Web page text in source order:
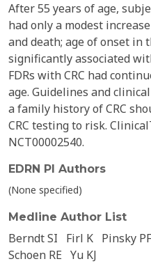
After 55 years of age,
had only a modest
and death; age of onset in
significantly associated
FDRs with CRC had
age. Guidelines and
a family history of CRC
CRC testing to risk.
NCT00002540.
EDRN PI Authors
(None specified)
Medline Author List
Berndt SI Firl K Pinsky PF
Schoen RE Yu KJ